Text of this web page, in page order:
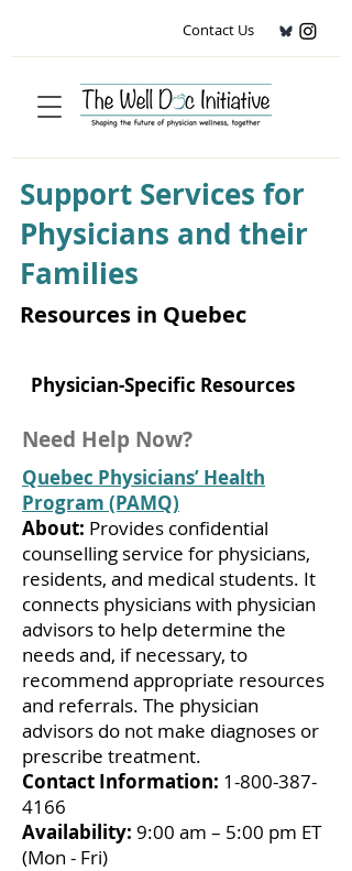
Contact Us
Support Services for
Physicians and their
Families
Resources in Quebec
Physician-Specific Resources
Need Help Now?
Quebec Physicians’ Health
Program (PAMQ)
About: Provides confidential
counselling service for physicians,
residents, and medical students. It
connects physicians with physician
advisors to help determine the
needs and, if necessary, to
recommend appropriate resources
and referrals. The physician
advisors do not make diagnoses or
prescribe treatment.
Contact Information: 1-800-387-
4166
Availability: 9:00 am – 5:00 pm ET
(Mon - Fri)